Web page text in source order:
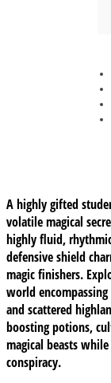
A highly gifted
volatile magical
highly fluid,
defensive shield
magic finishers.
world
and scattered
boosting potions,
magical beasts
conspiracy.